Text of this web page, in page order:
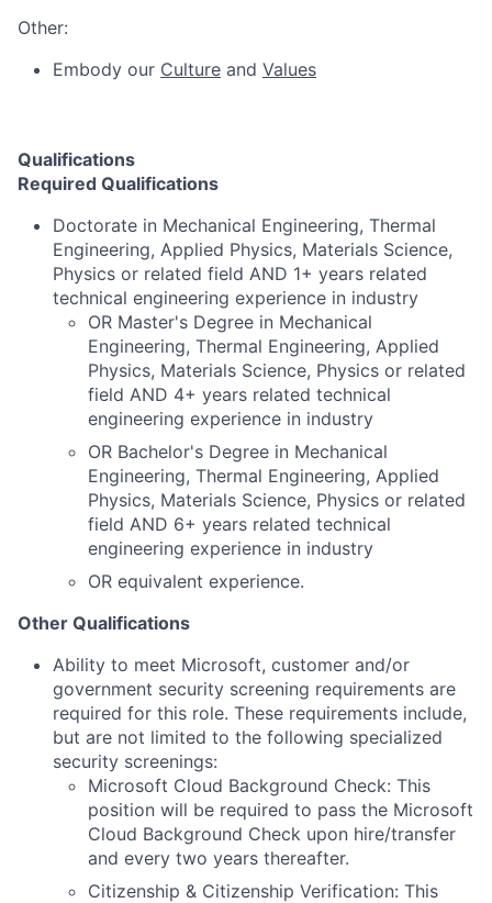
Other:
Embody our Culture and Values
Qualifications
Required Qualifications
Doctorate in Mechanical Engineering, Thermal
Engineering, Applied Physics, Materials Science,
Physics or related field AND 1+ years related
technical engineering experience in industry
OR Master's Degree in Mechanical
Engineering, Thermal Engineering, Applied
Physics, Materials Science, Physics or related
field AND 4+ years related technical
engineering experience in industry
OR Bachelor's Degree in Mechanical
Engineering, Thermal Engineering, Applied
Physics, Materials Science, Physics or related
field AND 6+ years related technical
engineering experience in industry
OR equivalent experience.
Other Qualifications
Ability to meet Microsoft, customer and/or
government security screening requirements are
required for this role. These requirements include,
but are not limited to the following specialized
security screenings:
Microsoft Cloud Background Check: This
position will be required to pass the Microsoft
Cloud Background Check upon hire/transfer
and every two years thereafter.
Citizenship & Citizenship Verification: This